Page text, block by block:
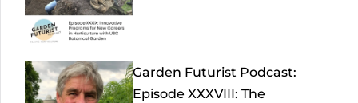
Garden Futurist Podcast:
Episode XXXVIII: The